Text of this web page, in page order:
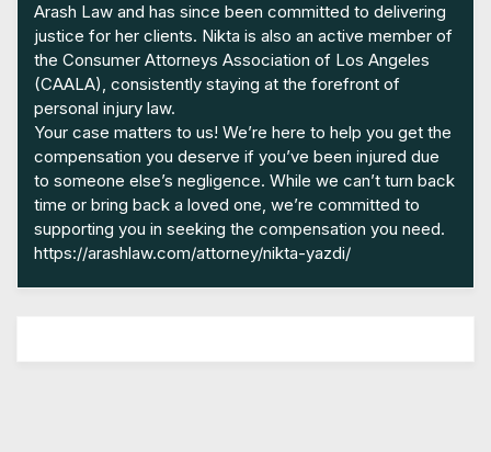
Arash Law and has since been committed to delivering
justice for her clients. Nikta is also an active member of
the Consumer Attorneys Association of Los Angeles
(CAALA), consistently staying at the forefront of
personal injury law.
Your case matters to us! We’re here to help you get the
compensation you deserve if you’ve been injured due
to someone else’s negligence. While we can’t turn back
time or bring back a loved one, we’re committed to
supporting you in seeking the compensation you need.
https://arashlaw.com/attorney/nikta-yazdi/